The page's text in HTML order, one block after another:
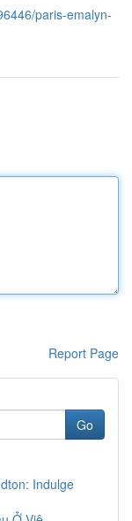
paris-emalyn-
Report Page
Go
Indulge